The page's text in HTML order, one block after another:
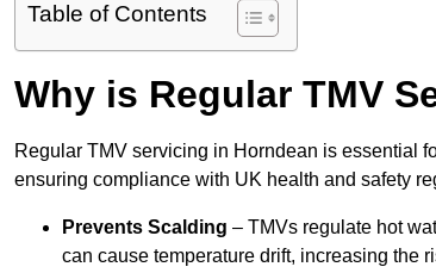
Table of Contents
Why is Regular TMV
Regular TMV servicing in Horndean is essential
ensuring compliance with UK health and safety
Prevents Scalding – TMVs regulate hot
can cause temperature drift, increasing the